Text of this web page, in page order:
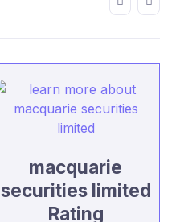
macquarie
securities limited
Rating